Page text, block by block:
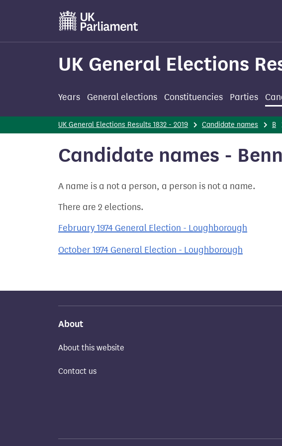
main
UK General Elections
Years General elections Constituencies Parties
UK General Elections Results 1832 - 2019 Candidate names B
Candidate names -
A name is a not a person, a person is not a name.
There are 2 elections.
February 1974 General Election - Loughborough
October 1974 General Election - Loughborough
About
About this website
Contact us